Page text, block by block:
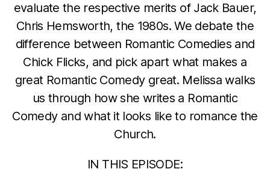
evaluate the respective merits of Jack Bauer,
Chris Hemsworth, the 1980s. We debate the
difference between Romantic Comedies and
Chick Flicks, and pick apart what makes a
great Romantic Comedy great. Melissa walks
us through how she writes a Romantic
Comedy and what it looks like to romance the
Church.
IN THIS EPISODE: